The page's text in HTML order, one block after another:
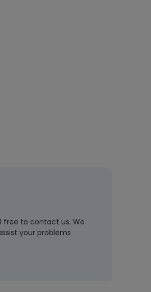
free to contact us. We
your problems